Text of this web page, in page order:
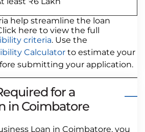
help streamline the loan
here to view the full
criteria. Use the
Calculator to estimate your
submitting your application.
for a
in Coimbatore
Loan in Coimbatore, you